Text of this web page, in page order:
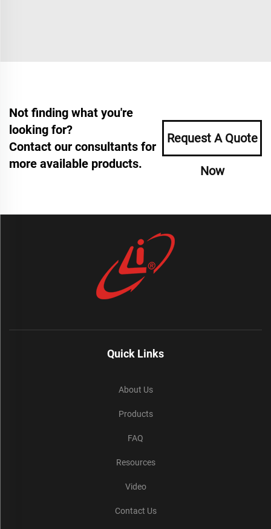
Not finding what you're
looking for?
Contact our consultants for
more available products.
Request A Quote
Now
Quick Links
About Us
Products
FAQ
Resources
Video
Contact Us